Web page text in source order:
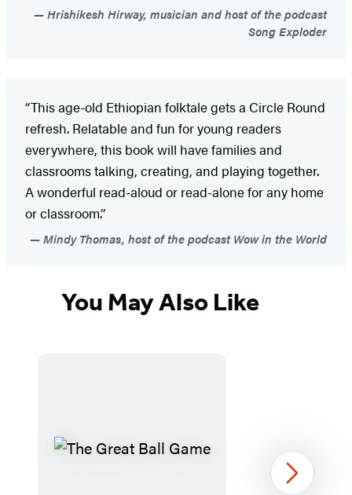
Hrishikesh Hirway, musician and host of the podcast
Song Exploder
“This age-old Ethiopian folktale gets a Circle Round
refresh. Relatable and fun for young readers
everywhere, this book will have families and
classrooms talking, creating, and playing together.
A wonderful read-aloud or read-alone for any home
or classroom.”
Mindy Thomas, host of the podcast Wow in the World
You May Also Like
Next